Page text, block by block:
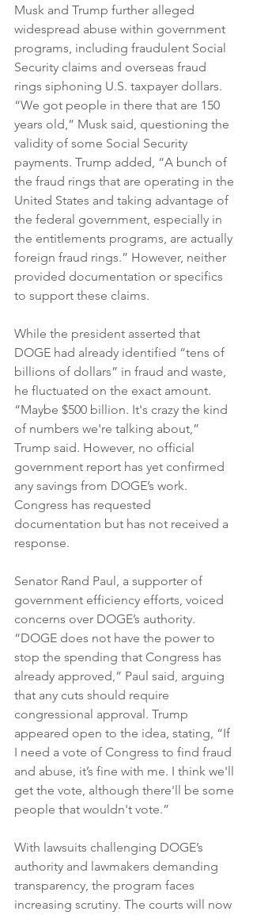
Musk and Trump further alleged
widespread abuse within government
programs, including fraudulent Social
Security claims and overseas fraud
rings siphoning U.S. taxpayer dollars.
“We got people in there that are 150
years old,” Musk said, questioning the
validity of some Social Security
payments. Trump added, “A bunch of
the fraud rings that are operating in the
United States and taking advantage of
the federal government, especially in
the entitlements programs, are actually
foreign fraud rings.” However, neither
provided documentation or specifics
to support these claims.
While the president asserted that
DOGE had already identified “tens of
billions of dollars” in fraud and waste,
he fluctuated on the exact amount.
“Maybe $500 billion. It's crazy the kind
of numbers we're talking about,”
Trump said. However, no official
government report has yet confirmed
any savings from DOGE’s work.
Congress has requested
documentation but has not received a
response.
Senator Rand Paul, a supporter of
government efficiency efforts, voiced
concerns over DOGE’s authority.
“DOGE does not have the power to
stop the spending that Congress has
already approved,” Paul said, arguing
that any cuts should require
congressional approval. Trump
appeared open to the idea, stating, “If
I need a vote of Congress to find fraud
and abuse, it’s fine with me. I think we'll
get the vote, although there'll be some
people that wouldn't vote.”
With lawsuits challenging DOGE’s
authority and lawmakers demanding
transparency, the program faces
increasing scrutiny. The courts will now